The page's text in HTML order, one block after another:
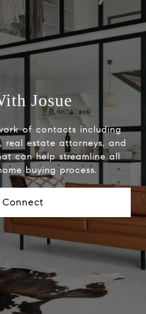
Josue
of contacts including
real estate attorneys, and
can help streamline all
buying process.